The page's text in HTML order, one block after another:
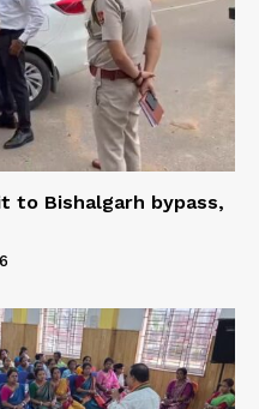
to Bishalgarh bypass,